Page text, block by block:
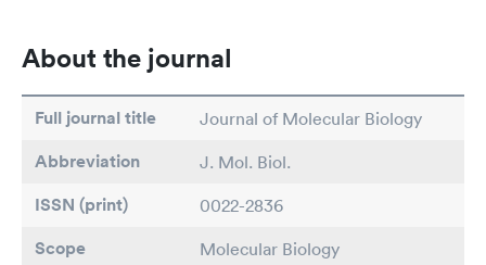
About the journal
Full journal title Journal of Molecular Biology
Abbreviation J. Mol. Biol.
ISSN (print) 0022-2836
Scope Molecular Biology